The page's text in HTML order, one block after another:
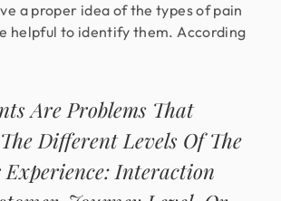
a proper idea of the types of pain
helpful to identify them. According
Are Problems That
Different Levels Of The
Experience: Interaction